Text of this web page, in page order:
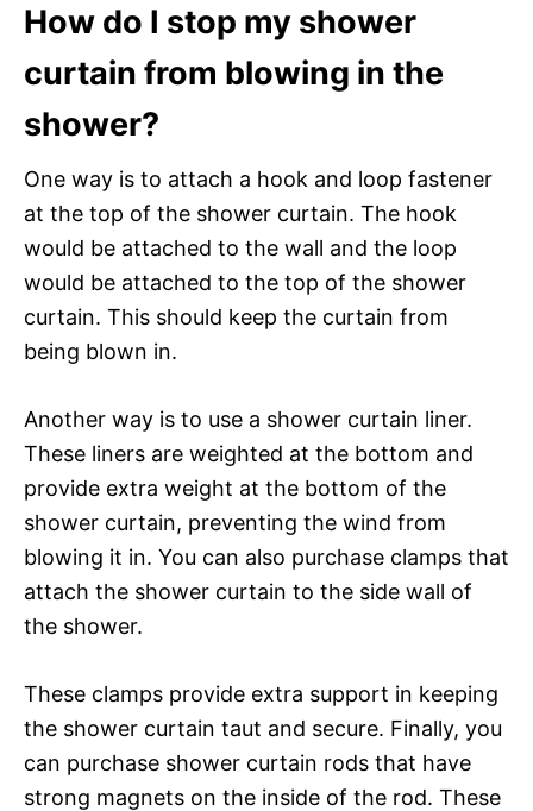
How do I stop my shower
curtain from blowing in the
shower?
One way is to attach a hook and loop fastener
at the top of the shower curtain. The hook
would be attached to the wall and the loop
would be attached to the top of the shower
curtain. This should keep the curtain from
being blown in.
Another way is to use a shower curtain liner.
These liners are weighted at the bottom and
provide extra weight at the bottom of the
shower curtain, preventing the wind from
blowing it in. You can also purchase clamps that
attach the shower curtain to the side wall of
the shower.
These clamps provide extra support in keeping
the shower curtain taut and secure. Finally, you
can purchase shower curtain rods that have
strong magnets on the inside of the rod. These